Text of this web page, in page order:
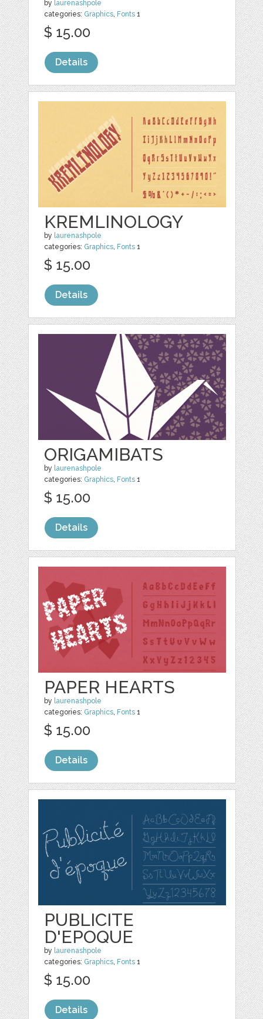
by laurenashpole
categories: Graphics, Fonts 1
$ 15.00
Details
KREMLINOLOGY
by laurenashpole
categories: Graphics, Fonts 1
$ 15.00
Details
ORIGAMIBATS
by laurenashpole
categories: Graphics, Fonts 1
$ 15.00
Details
PAPER HEARTS
by laurenashpole
categories: Graphics, Fonts 1
$ 15.00
Details
PUBLICITE
D'EPOQUE
by laurenashpole
categories: Graphics, Fonts 1
$ 15.00
Details